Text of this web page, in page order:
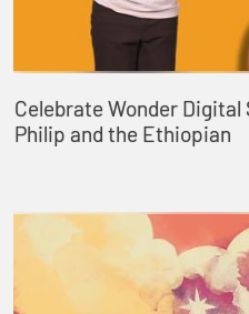
Celebrate Wonder Digital
Philip and the Ethiopian